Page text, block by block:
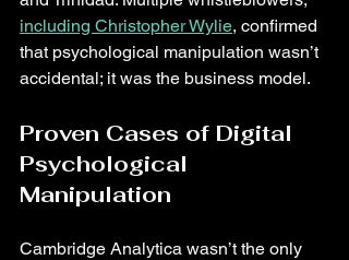
including Christopher Wylie, confirmed
that psychological manipulation wasn’t
accidental; it was the business model.
Proven Cases of Digital
Psychological
Manipulation
Cambridge Analytica wasn’t the only